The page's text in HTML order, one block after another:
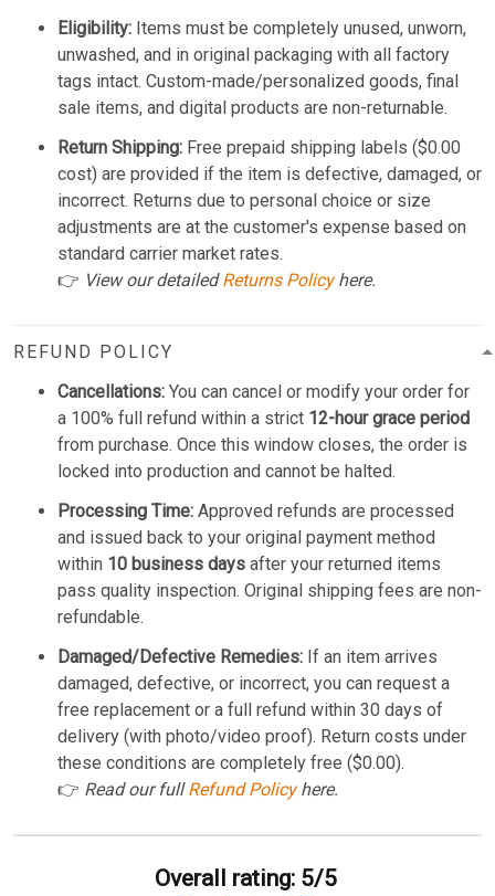
Eligibility: Items must be completely unused, unworn,
unwashed, and in original packaging with all factory
tags intact. Custom-made/personalized goods, final
sale items, and digital products are non-returnable.
Return Shipping: Free prepaid shipping labels ($0.00
cost) are provided if the item is defective, damaged, or
incorrect. Returns due to personal choice or size
adjustments are at the customer's expense based on
standard carrier market rates.
👉 View our detailedReturns Policyhere.
REFUND POLICY
Cancellations: You can cancel or modify your order for
a 100% full refund within a strict 12-hour grace period
from purchase. Once this window closes, the order is
locked into production and cannot be halted.
Processing Time: Approved refunds are processed
and issued back to your original payment method
within 10 business days after your returned items
pass quality inspection. Original shipping fees are non-
refundable.
Damaged/Defective Remedies: If an item arrives
damaged, defective, or incorrect, you can request a
free replacement or a full refund within 30 days of
delivery (with photo/video proof). Return costs under
these conditions are completely free ($0.00).
👉 Read our fullRefund Policyhere.
Overall rating: 5/5